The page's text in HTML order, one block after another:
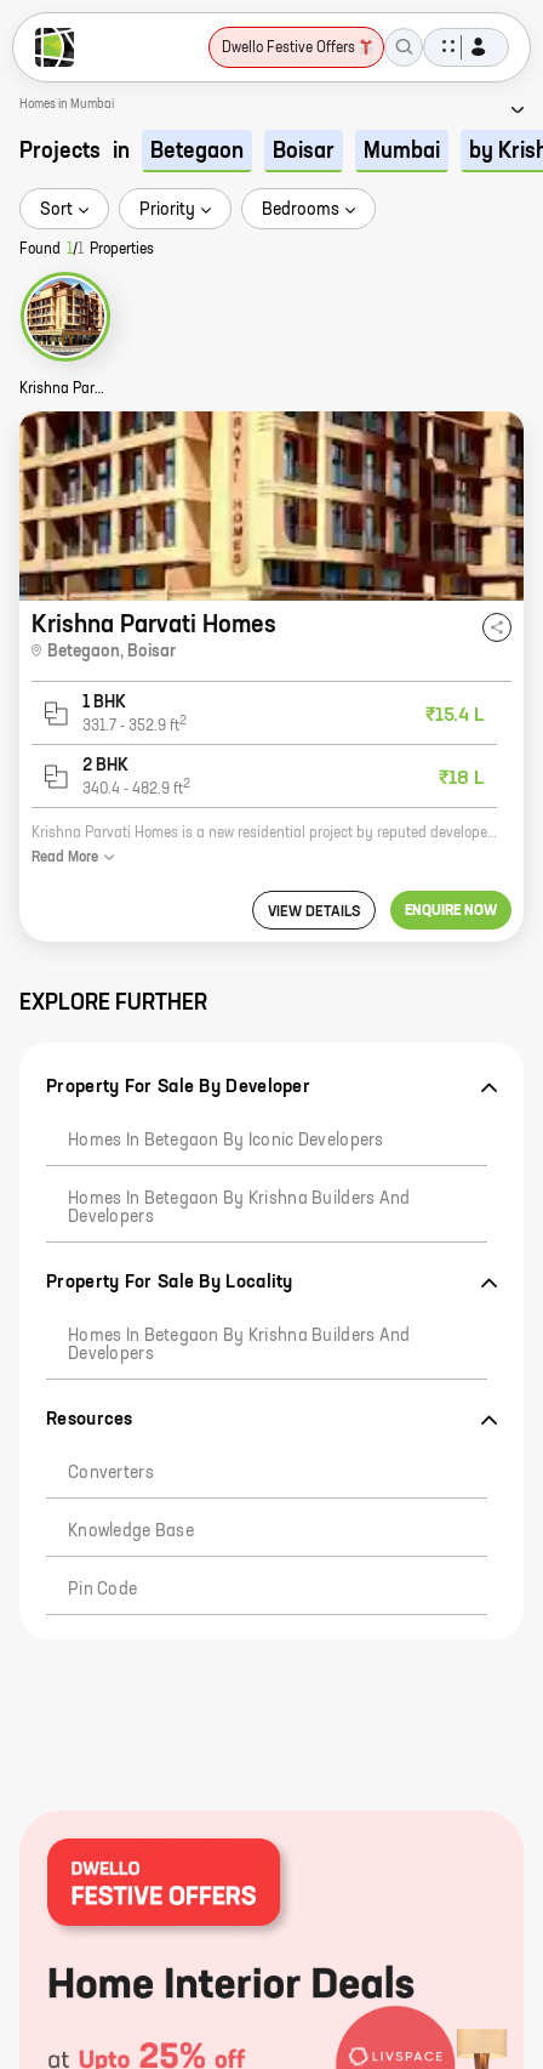
Dwello Festive Offers
Homes in Mumbai
Projects in Betegaon Boisar Mumbai by
Sort Priority Bedrooms
Found 1/1 Properties
Krishna Parvati Homes Story
Krishna Parvati Homes
Betegaon, Boisar
1 BHK
331.7 - 352.9 ft2 ₹15.4 L
2 BHK
340.4 - 482.9 ft2 ₹18 L
Krishna Parvati Homes is a new residential project by reputed developer Krishna Builders And Developers. It is located at Betegaon, Boisar, which is a fast-developing area. The project offers 1, 2 BHK homes with carpet areas ranging from 331 ft to 482 ft. The homes are well-designed and spacious, and they come with all the amenities that you need for a comfortable living. The project is also located close to schools, hospitals, and other amenities, making it an ideal place to raise a family. If you are looking for a new home in Betegaon, Boisar, then Krishna Parvati Homes is the perfect choice for you. With its excellent location, spacious homes, and amenities, it is the perfect place to call home.
Read More
VIEW DETAILS ENQUIRE NOW
EXPLORE FURTHER
Property For Sale By Developer
Homes In Betegaon By Iconic Developers
Homes In Betegaon By Krishna Builders And
Developers
Property For Sale By Locality
Homes In Betegaon By Krishna Builders And
Developers
Resources
Converters
Knowledge Base
Pin Code